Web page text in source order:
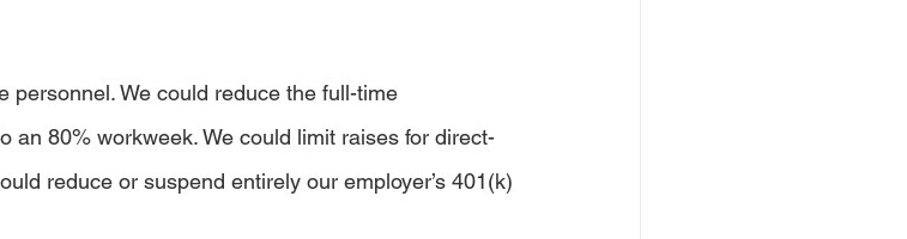
personnel. We could reduce the full-time
an 80% workweek. We could limit raises for direct-
reduce or suspend entirely our employer’s 401(k)